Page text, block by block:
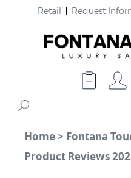
Retail Request
Home> Fontana
Product Reviews